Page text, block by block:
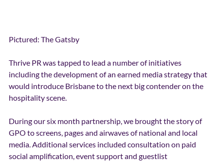
Pictured: The Gatsby
Thrive PR was tapped to lead a number of initiatives
including the development of an earned media strategy that
would introduce Brisbane to the next big contender on the
hospitality scene.
During our six month partnership, we brought the story of
GPO to screens, pages and airwaves of national and local
media. Additional services included consultation on paid
social amplification, event support and guestlist